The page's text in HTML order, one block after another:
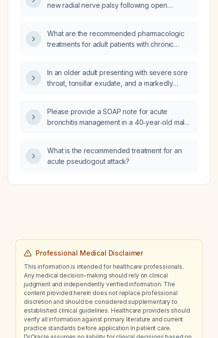
new radial nerve palsy following open
What are the recommended pharmacologic
treatments for adult patients with chronic
In an older adult presenting with severe sore
throat, tonsillar exudate, and a markedly
pharyngitis be managed?
Please provide a SOAP note for acute
bronchitis management in a 40‑year‑old male
fever, nasal congestion, fatigue, who is a
current smoker (½ pack per day) and has not
What is the recommended treatment for an
acute pseudogout attack?
Professional Medical Disclaimer
This information is intended for healthcare professionals.
Any medical decision-making should rely on clinical
judgment and independently verified information. The
content provided herein does not replace professional
discretion and should be considered supplementary to
established clinical guidelines. Healthcare providers should
verify all information against primary literature and current
practice standards before application in patient care.